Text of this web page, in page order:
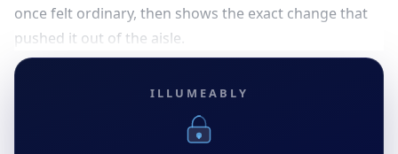
once felt ordinary, then shows the exact change that
pushed it out of the aisle.
ILLUMEABLY